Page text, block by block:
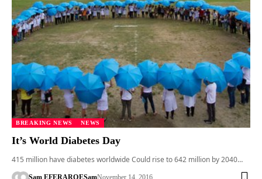
BREAKING NEWS NEWS
It’s World Diabetes Day
415 million have diabetes worldwide Could rise to 642 million by 2040…
Sam EFERAROESamNovember 14, 2016